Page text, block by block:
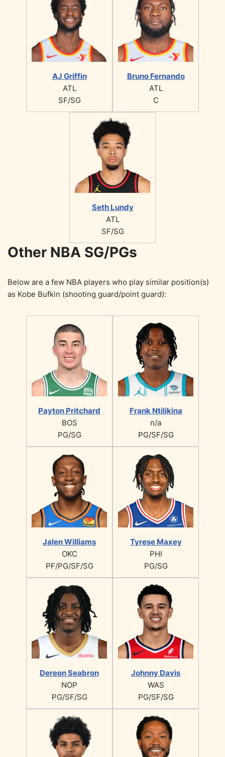
AJ Griffin
ATL
SF/SG
Bruno Fernando
ATL
C
Seth Lundy
ATL
SF/SG
Other NBA SG/PGs
Below are a few NBA players who play similar position(s)
as Kobe Bufkin (shooting guard/point guard):
Payton Pritchard
BOS
PG/SG
Frank Ntilikina
n/a
PG/SF/SG
Jalen Williams
OKC
PF/PG/SF/SG
Tyrese Maxey
PHI
PG/SG
Dereon Seabron
NOP
PG/SF/SG
Johnny Davis
WAS
PG/SF/SG